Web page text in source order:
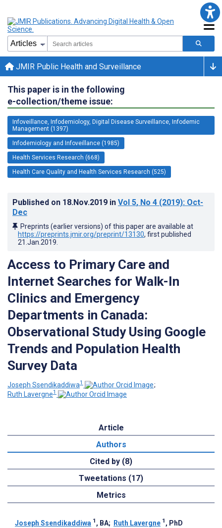
JMIR Public Health and Surveillance
This paper is in the following
e-collection/theme issue:
Infoveillance, Infodemiology, Digital Disease Surveillance, Infodemic
Management (1397)
Infodemiology and Infoveillance (1985)
Health Services Research (668)
Health Care Quality and Health Services Research (525)
Published on 18.Nov.2019 in Vol 5, No 4 (2019): Oct-
Dec
Preprints (earlier versions) of this paper are available at
https://preprints.jmir.org/preprint/13130, first published
21.Jan.2019
Access to Primary Care and
Internet Searches for Walk-In
Clinics and Emergency
Departments in Canada:
Observational Study Using Google
Trends and Population Health
Survey Data
Joseph Ssendikaddiwa1
;
Ruth Lavergne1
Article
Authors
Cited by (8)
Tweetations (17)
Metrics
Joseph Ssendikaddiwa 1 , BA; Ruth Lavergne 1 , PhD